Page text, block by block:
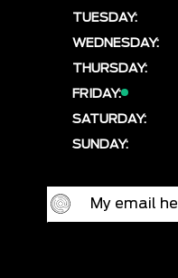
TUESDAY:
WEDNESDAY:
THURSDAY:
FRIDAY:
SATURDAY:
SUNDAY: